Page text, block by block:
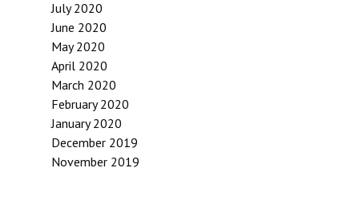
July 2020
June 2020
May 2020
April 2020
March 2020
February 2020
January 2020
December 2019
November 2019